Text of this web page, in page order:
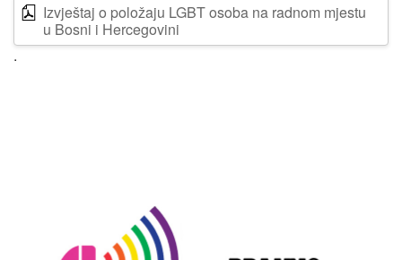
Izvještaj o položaju LGBT osoba na radnom mjestu
u Bosni i Hercegovini
.